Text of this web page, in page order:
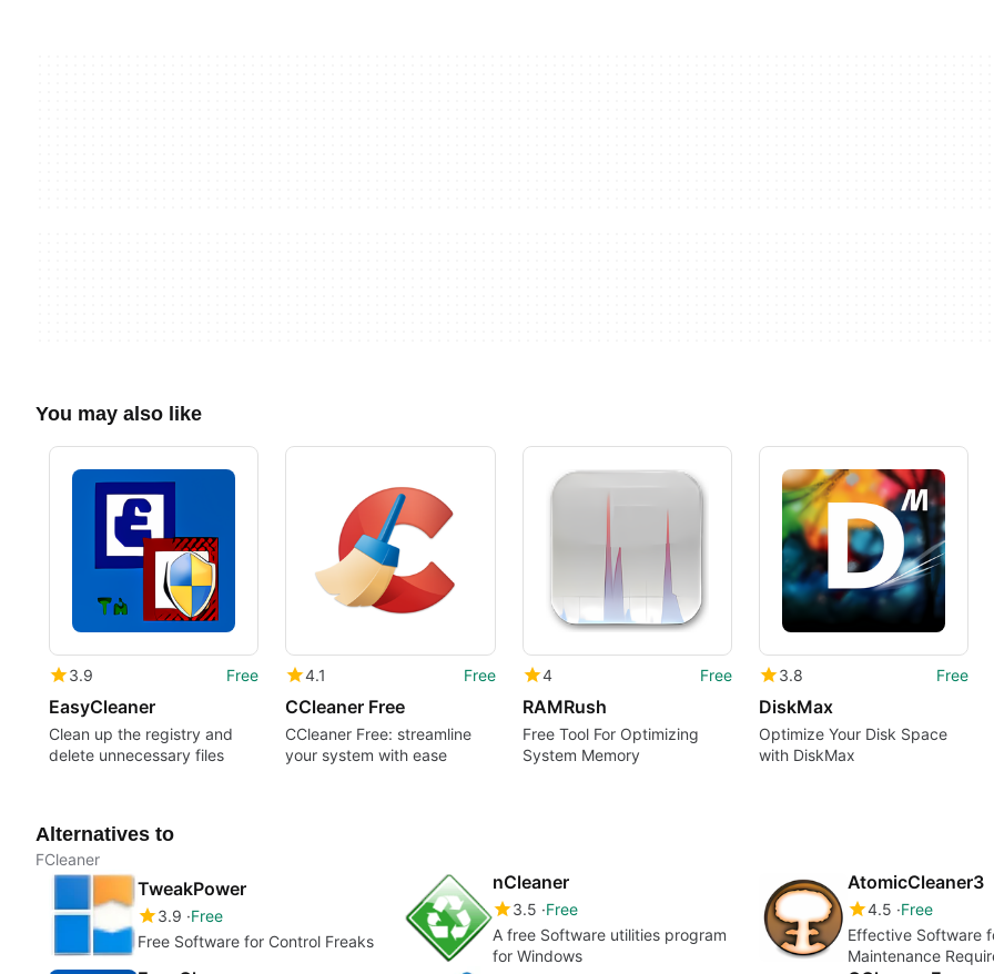
You may also like
3.9 Free
EasyCleaner
Clean up the registry and
delete unnecessary files
4.1 Free
CCleaner Free
CCleaner Free: streamline
your system with ease
4 Free
RAMRush
Free Tool For Optimizing
System Memory
3.8 Free
DiskMax
Optimize Your Disk Space
with DiskMax
Alternatives to
FCleaner
TweakPower
3.9 Free
Free Software for Control Freaks
nCleaner
3.5 Free
A free Software utilities program
for Windows
AtomicCleaner3
4.5 Free
Effective Software
Maintenance